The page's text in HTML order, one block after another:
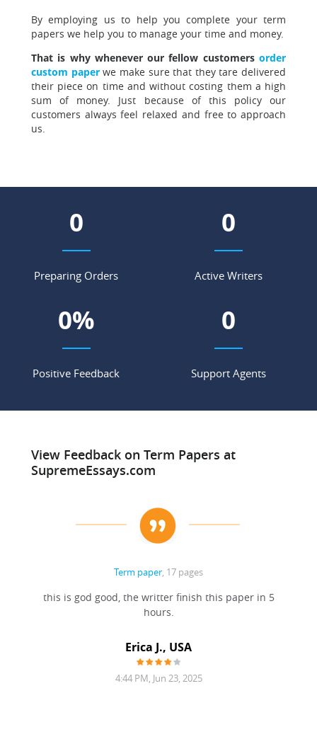
By employing us to help you complete your term
papers we help you to manage your time and money.
That is why whenever our fellow customers order
custom paper we make sure that they tare delivered
their piece on time and without costing them a high
sum of money. Just because of this policy our
customers always feel relaxed and free to approach
us.
0
Preparing Orders
0
Active Writers
0%
Positive Feedback
0
Support Agents
View Feedback on Term Papers at
SupremeEssays.com
Term paper, 17 pages
this is god good, the writter finish this paper in 5
hours.
Erica J., USA
4:44 PM, Jun 23, 2025